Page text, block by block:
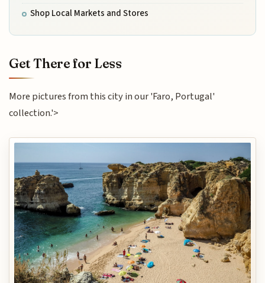
Shop Local Markets and Stores
Get There for Less
More pictures from this city in our 'Faro, Portugal'
collection.'>